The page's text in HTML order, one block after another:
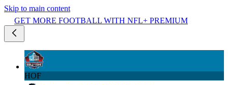
Skip to main content
GET MORE FOOTBALL WITH NFL+ PREMIUM
HOF